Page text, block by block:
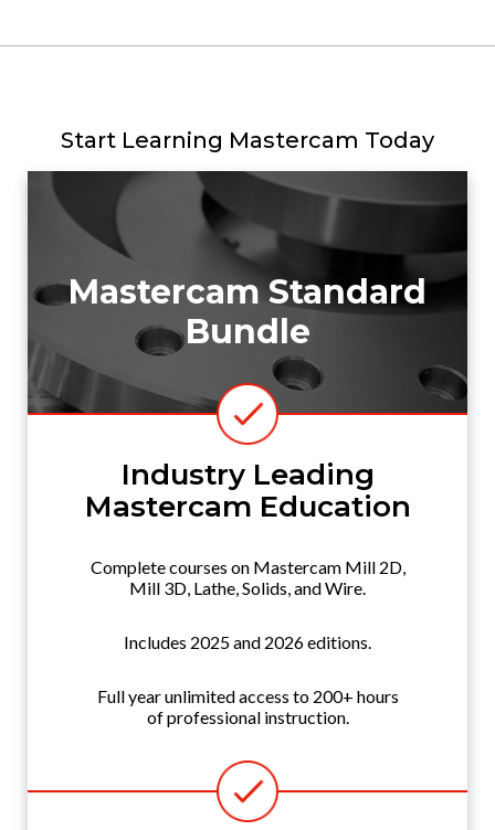
Start Learning Mastercam Today
Mastercam Standard
Bundle
Industry Leading
Mastercam Education
Complete courses on Mastercam Mill 2D,
Mill 3D, Lathe, Solids, and Wire.
Includes 2025 and 2026 editions.
Full year unlimited access to 200+ hours
of professional instruction.